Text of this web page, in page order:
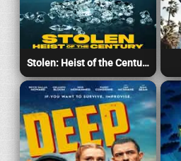
Stolen: Heist of the Century 2025